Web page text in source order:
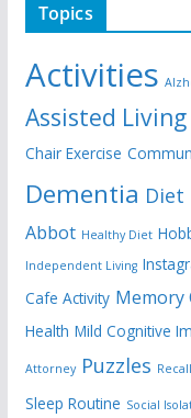
Topics
Activities
Assisted Living
Chair Exercise
Dementia Diet
Abbot Healthy Diet
Independent Living
Cafe Activity Memory
Health Mild Cognitive
Attorney Puzzles Recall
Sleep Routine Social